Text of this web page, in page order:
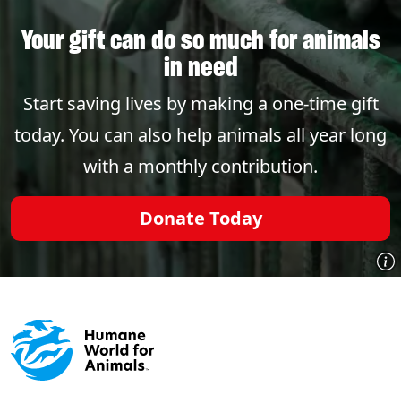
Your gift can do so much for animals
in need
Start saving lives by making a one-time gift
today. You can also help animals all year long
with a monthly contribution.
Donate Today